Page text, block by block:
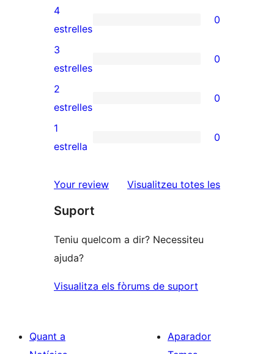
valoració
de
5
estrelles
0
valoracions
de
4
estrelles
4
estrelles
0
0
valoracions
de
3
estrelles
3
estrelles
0
0
valoracions
de
estrelles
2
estrelles
0
0
de
estrelles
1
estrella
0
Your review Visualitzeu totes lesressenyes
Suport
Teniu quelcom a dir? Necessiteu
ajuda?
Visualitza els fòrums de suport
Quant a
Aparador